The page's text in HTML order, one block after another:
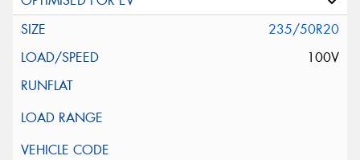
235/50R20
100V